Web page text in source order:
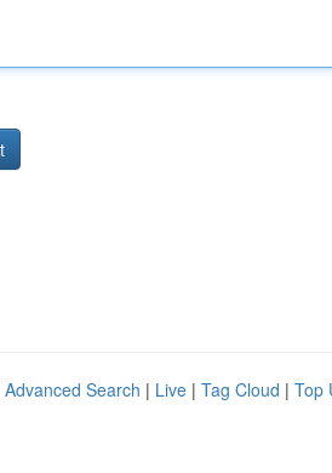
Advanced Search | Live | Tag Cloud | Top